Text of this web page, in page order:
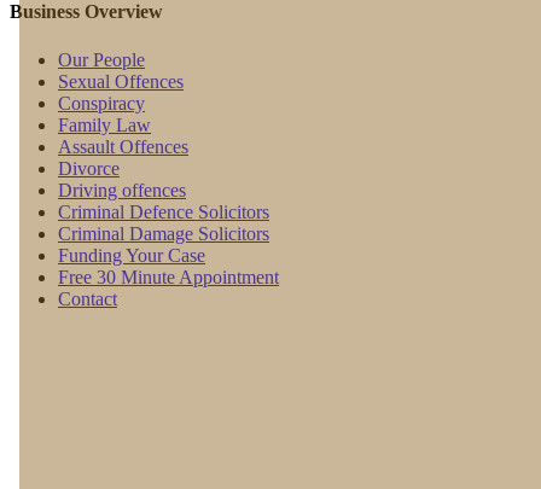
Business Overview
Our People
Sexual Offences
Conspiracy
Family Law
Assault Offences
Divorce
Driving offences
Criminal Defence Solicitors
Criminal Damage Solicitors
Funding Your Case
Free 30 Minute Appointment
Contact